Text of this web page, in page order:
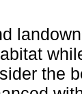
the